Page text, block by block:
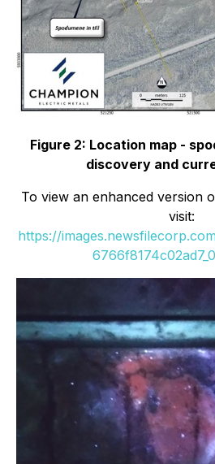
Figure 2: Location map -
discovery and
To view an enhanced version
visit:
https://